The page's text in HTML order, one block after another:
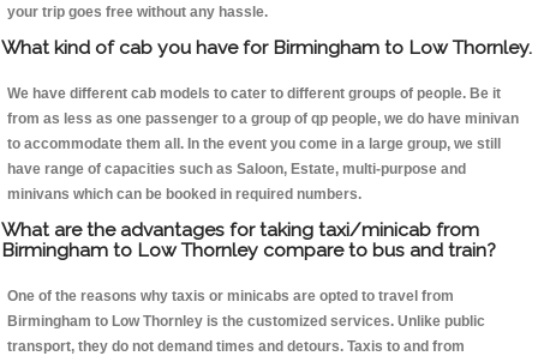
your trip goes free without any hassle.
What kind of cab you have for Birmingham to Low Thornley.
We have different cab models to cater to different groups of people. Be it
from as less as one passenger to a group of qp people, we do have minivan
to accommodate them all. In the event you come in a large group, we still
have range of capacities such as Saloon, Estate, multi-purpose and
minivans which can be booked in required numbers.
What are the advantages for taking taxi/minicab from
Birmingham to Low Thornley compare to bus and train?
One of the reasons why taxis or minicabs are opted to travel from
Birmingham to Low Thornley is the customized services. Unlike public
transport, they do not demand times and detours. Taxis to and from